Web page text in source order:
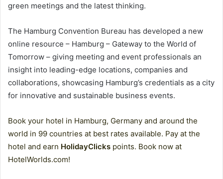
green meetings and the latest thinking.
The Hamburg Convention Bureau has developed a new
online resource – Hamburg – Gateway to the World of
Tomorrow – giving meeting and event professionals an
insight into leading-edge locations, companies and
collaborations, showcasing Hamburg’s credentials as a city
for innovative and sustainable business events.
Book your hotel in Hamburg, Germany and around the
world in 99 countries at best rates available. Pay at the
hotel and earn HolidayClicks points. Book now at
HotelWorlds.com!